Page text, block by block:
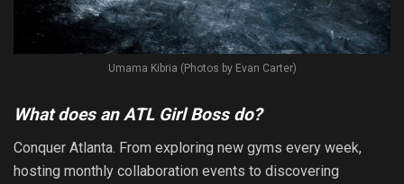
Umama Kibria (Photos by Evan Carter)
What does an ATL Girl Boss do?
Conquer Atlanta. From exploring new gyms every week,
hosting monthly collaboration events to discovering